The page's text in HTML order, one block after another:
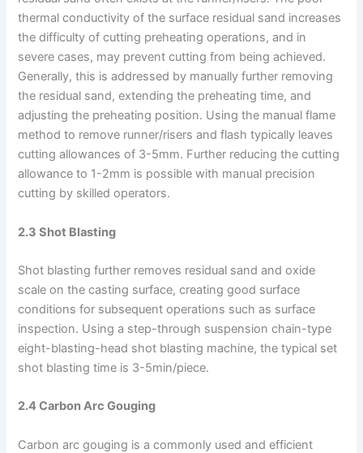
thermal conductivity of the surface residual sand increases
the difficulty of cutting preheating operations, and in
severe cases, may prevent cutting from being achieved.
Generally, this is addressed by manually further removing
the residual sand, extending the preheating time, and
adjusting the preheating position. Using the manual flame
method to remove runner/risers and flash typically leaves
cutting allowances of 3-5mm. Further reducing the cutting
allowance to 1-2mm is possible with manual precision
cutting by skilled operators.
2.3 Shot Blasting
Shot blasting further removes residual sand and oxide
scale on the casting surface, creating good surface
conditions for subsequent operations such as surface
inspection. Using a step-through suspension chain-type
eight-blasting-head shot blasting machine, the typical set
shot blasting time is 3-5min/piece.
2.4 Carbon Arc Gouging
Carbon arc gouging is a commonly used and efficient